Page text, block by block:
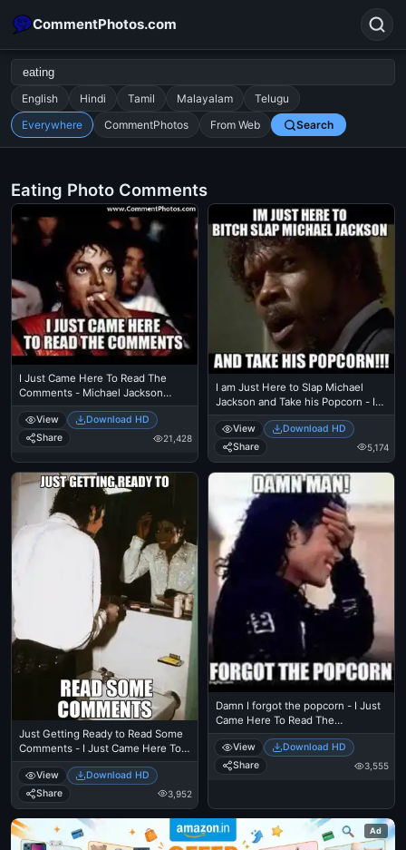
CommentPhotos.com
Search
POPULAR SEARCHES
michael jackson eating popcorn like
suarez
alok nath rajnikanth comedy
tamil comedy
happy birthday good night
English Hindi Tamil Malayalam
Telugu
Everywhere
CommentPhotos From Web Search
Eating Photo Comments
I Just Came Here To Read The
Comments - Michael Jackson
Eating Popcorn - Thriller Theatre
View
Download HD
Share
21,428
I am Just Here to Slap Michael
Jackson and Take his Popcorn - I
Just Came Here To Read The
Comments - Michael Jackson
Eating Popcorn - Thriller Theatre -
Samuel L Jackson meme
View
Download HD
Share
5,174
Just Getting Ready to Read Some
Comments - I Just Came Here To
Read The Comments - Michael
Jackson Eating Popcorn - Thriller
Theatre
View
Download HD
Share
3,952
Damn I forgot the popcorn - I Just
Came Here To Read The
Comments - Michael Jackson
Eating Popcorn - MJ in Thriller
Theatre
View
Download HD
Share
3,555
Ad